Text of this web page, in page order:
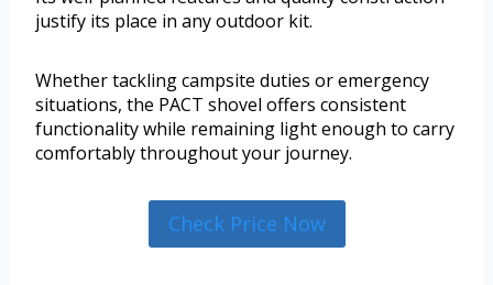
justify its place in any outdoor kit.
Whether tackling campsite duties or emergency
situations, the PACT shovel offers consistent
functionality while remaining light enough to carry
comfortably throughout your journey.
Check Price Now